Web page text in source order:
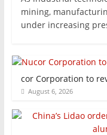
mining,
under increasing
cor Corporation to
August 6, 2026